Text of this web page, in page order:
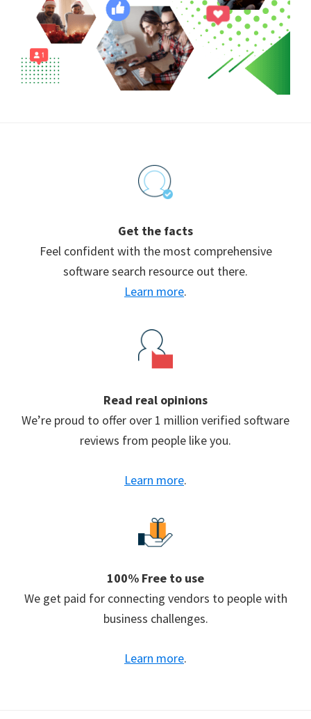
Get the facts
Feel confident with the most comprehensive
software search resource out there.
Learn more.
Read real opinions
We’re proud to offer over 1 million verified software
reviews from people like you.
Learn more.
100% Free to use
We get paid for connecting vendors to people with
business challenges.
Learn more.